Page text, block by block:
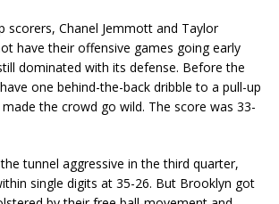
scorers, Chanel Jemmott and Taylor
have their offensive games going early
dominated with its defense. Before the
one behind-the-back dribble to a pull-up
the crowd go wild. The score was 33-
tunnel aggressive in the third quarter,
single digits at 35-26. But Brooklyn got